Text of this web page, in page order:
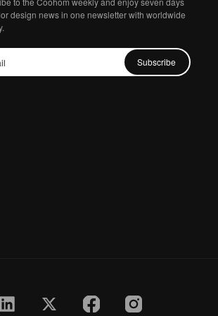
design news in one newsletter with worldwide
Subscribe